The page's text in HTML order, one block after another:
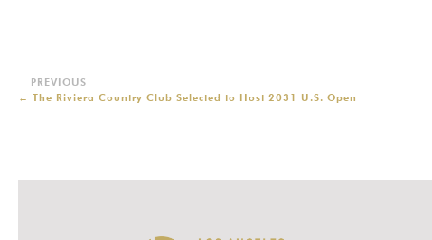
← The Riviera Country Club Selected to Host 2031 U.S. Open